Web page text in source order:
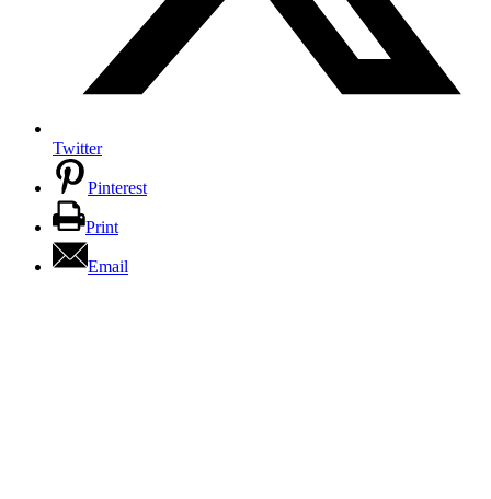
Twitter
Pinterest
Print
Email